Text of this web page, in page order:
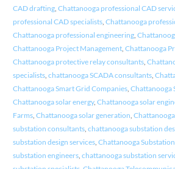
CAD drafting, Chattanooga professional CAD
professional CAD specialists, Chattanooga
Chattanooga professional engineering,
Chattanooga Project Management, Chattanooga
Chattanooga protective relay consultants,
specialists, chattanooga SCADA consultants,
Chattanooga Smart Grid Companies, Chattanooga
Chattanooga solar energy, Chattanooga solar
Farms, Chattanooga solar generation
substation consultants, chattanooga substation
substation design services, Chattanooga
substation engineers, chattanooga substation